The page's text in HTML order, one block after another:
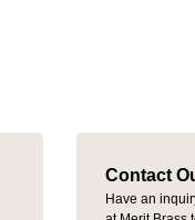
Contact
Have an